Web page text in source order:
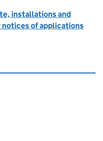
installations and
of applications